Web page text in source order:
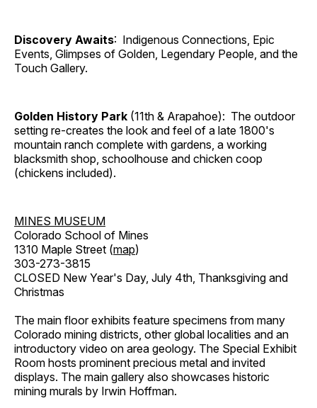
Discovery Awaits: Indigenous Connections, Epic
Events, Glimpses of Golden, Legendary People, and the
Touch Gallery.
Golden History Park (11th & Arapahoe): The outdoor
setting re-creates the look and feel of a late 1800's
mountain ranch complete with gardens, a working
blacksmith shop, schoolhouse and chicken coop
(chickens included).
MINES MUSEUM
Colorado School of Mines
1310 Maple Street (map)
303-273-3815
CLOSED New Year's Day, July 4th, Thanksgiving and
Christmas
The main floor exhibits feature specimens from many
Colorado mining districts, other global localities and an
introductory video on area geology. The Special Exhibit
Room hosts prominent precious metal and invited
displays. The main gallery also showcases historic
mining murals by Irwin Hoffman.